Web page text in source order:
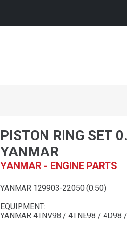
PISTON RING SET
YANMAR
YANMAR - ENGINE PARTS
YANMAR 129903-22050 (0.50)
EQUIPMENT:
YANMAR 4TNV98 / 4TNE98 / 4D98